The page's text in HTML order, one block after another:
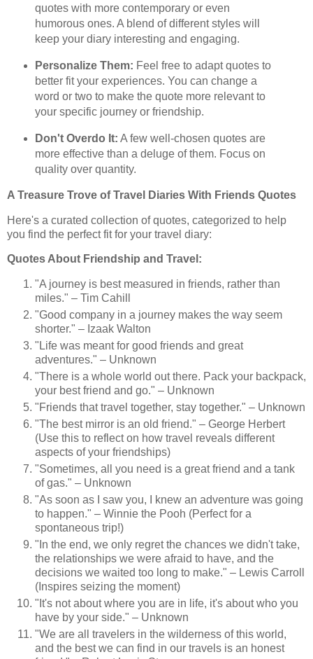
quotes with more contemporary or even
humorous ones. A blend of different styles will
keep your diary interesting and engaging.
Personalize Them: Feel free to adapt quotes to
better fit your experiences. You can change a
word or two to make the quote more relevant to
your specific journey or friendship.
Don't Overdo It: A few well-chosen quotes are
more effective than a deluge of them. Focus on
quality over quantity.
A Treasure Trove of Travel Diaries With Friends Quotes
Here's a curated collection of quotes, categorized to help
you find the perfect fit for your travel diary:
Quotes About Friendship and Travel:
"A journey is best measured in friends, rather than
miles." – Tim Cahill
"Good company in a journey makes the way seem
shorter." – Izaak Walton
"Life was meant for good friends and great
adventures." – Unknown
"There is a whole world out there. Pack your backpack,
your best friend and go." – Unknown
"Friends that travel together, stay together." – Unknown
"The best mirror is an old friend." – George Herbert
(Use this to reflect on how travel reveals different
aspects of your friendships)
"Sometimes, all you need is a great friend and a tank
of gas." – Unknown
"As soon as I saw you, I knew an adventure was going
to happen." – Winnie the Pooh (Perfect for a
spontaneous trip!)
"In the end, we only regret the chances we didn't take,
the relationships we were afraid to have, and the
decisions we waited too long to make." – Lewis Carroll
(Inspires seizing the moment)
"It's not about where you are in life, it's about who you
have by your side." – Unknown
"We are all travelers in the wilderness of this world,
and the best we can find in our travels is an honest